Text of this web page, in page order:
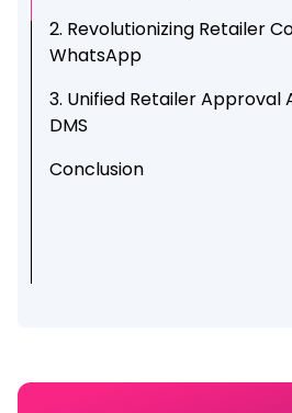
2. Revolutionizing Retailer
WhatsApp
3. Unified Retailer Approval
DMS
Conclusion